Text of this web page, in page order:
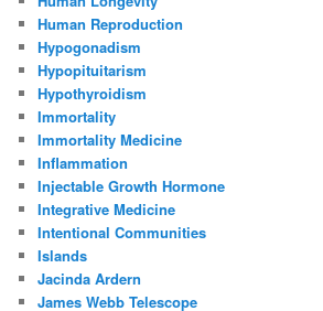
Human Reproduction
Hypogonadism
Hypopituitarism
Hypothyroidism
Immortality
Immortality Medicine
Inflammation
Injectable Growth Hormone
Integrative Medicine
Intentional Communities
Islands
Jacinda Ardern
James Webb Telescope